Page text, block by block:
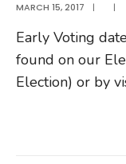
MARCH 15, 2017 | |
Early Voting
found on our
Election) or by